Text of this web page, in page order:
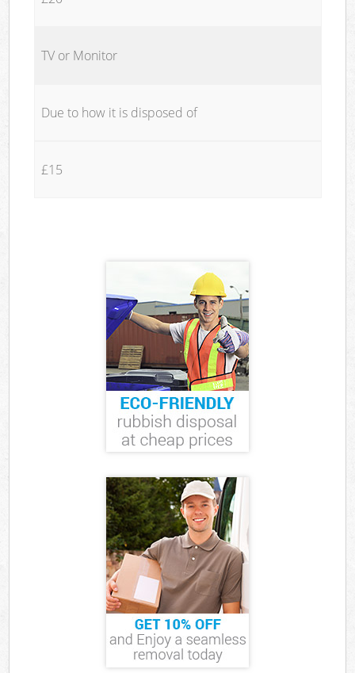
TV or Monitor
Due to how it is disposed of
£15